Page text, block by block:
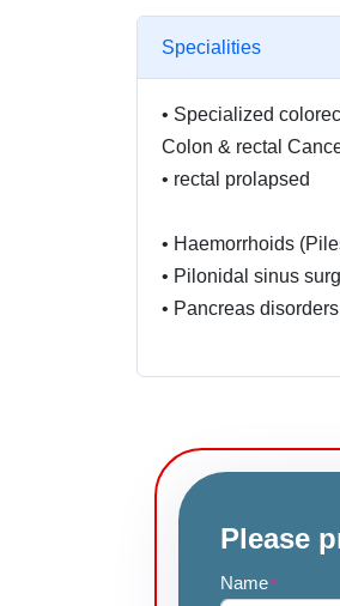
Specialities
• Specialized
Colon & rectal
• rectal prolapsed
• Haemorrhoids
• Pilonidal sinus
• Pancreas disorders
Please
Name*